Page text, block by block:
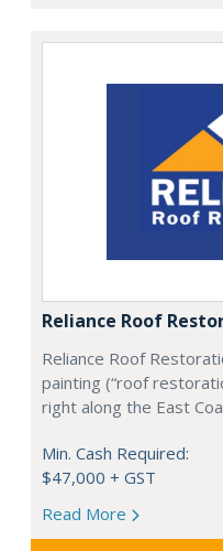
Reliance Roof
Reliance Roof
painting (“roof
right along the East
Min. Cash Required:
$47,000 + GST
Read More